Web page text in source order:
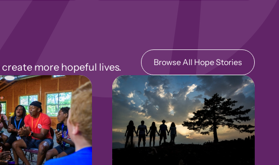
more hopeful lives. Browse All Hope Stories